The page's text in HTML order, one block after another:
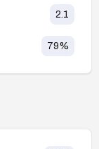
2.1
79%